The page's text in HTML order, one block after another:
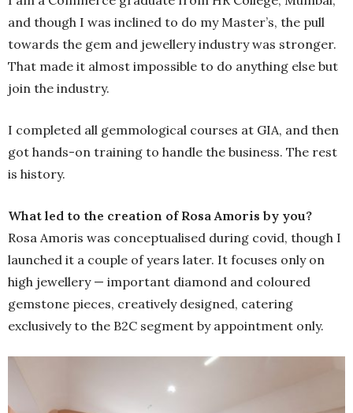
and though I was inclined to do my Master’s, the pull
towards the gem and jewellery industry was stronger.
That made it almost impossible to do anything else but
join the industry.
I completed all gemmological courses at GIA, and then
got hands-on training to handle the business. The rest
is history.
What led to the creation of Rosa Amoris by you?
Rosa Amoris was conceptualised during covid, though I
launched it a couple of years later. It focuses only on
high jewellery — important diamond and coloured
gemstone pieces, creatively designed, catering
exclusively to the B2C segment by appointment only.